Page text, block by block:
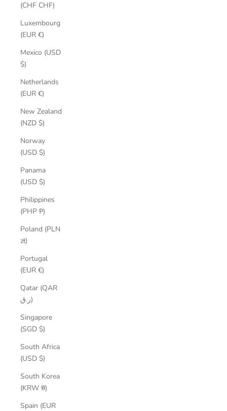
(CHF CHF)
Luxembourg
(EUR €)
Mexico (USD
$)
Netherlands
(EUR €)
New Zealand
(NZD $)
Norway
(USD $)
Panama
(USD $)
Philippines
(PHP ₱)
Poland (PLN
zł)
Portugal
(EUR €)
Qatar (QAR
ر.ق)
Singapore
(SGD $)
South Africa
(USD $)
South Korea
(KRW ₩)
Spain (EUR